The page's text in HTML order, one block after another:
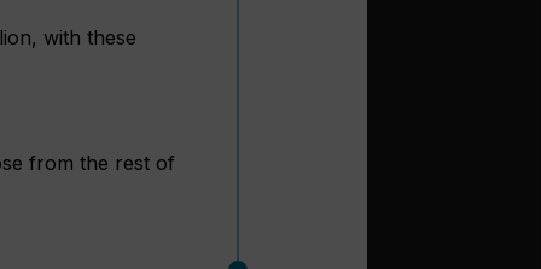
with these
from the rest of